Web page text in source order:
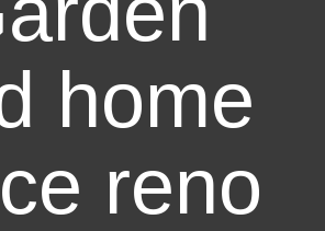
home
reno